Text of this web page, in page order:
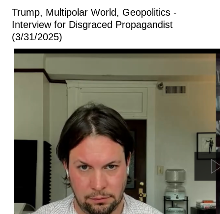
Trump, Multipolar World, Geopolitics -
Interview for Disgraced Propagandist
(3/31/2025)